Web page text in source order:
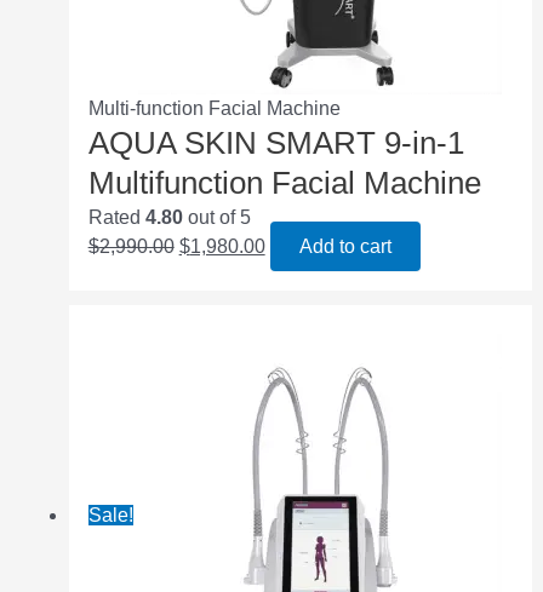
Multi-function Facial Machine
AQUA SKIN SMART 9-in-1
Multifunction Facial Machine
Rated 4.80out of 5
$2,990.00 $1,980.00 Add to cart
Sale!